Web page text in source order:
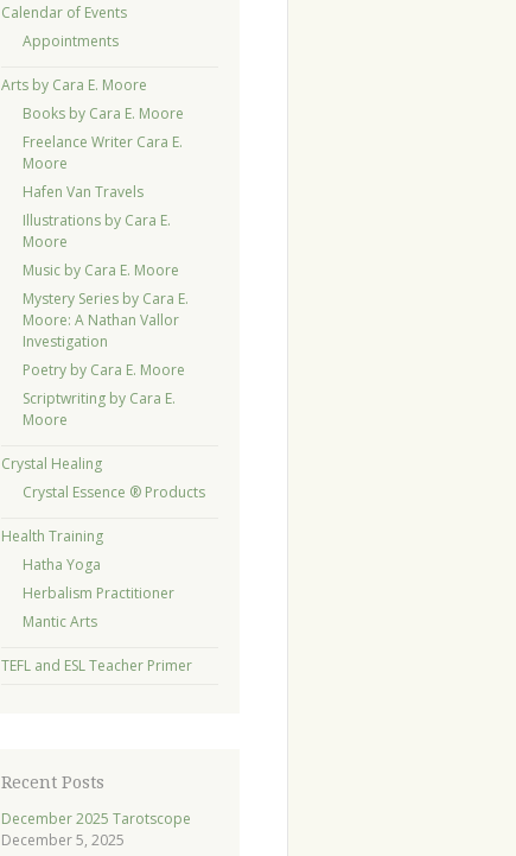
Calendar of Events
Appointments
Arts by Cara E. Moore
Books by Cara E. Moore
Freelance Writer Cara E.
Moore
Hafen Van Travels
Illustrations by Cara E.
Moore
Music by Cara E. Moore
Mystery Series by Cara E.
Moore: A Nathan Vallor
Investigation
Poetry by Cara E. Moore
Scriptwriting by Cara E.
Moore
Crystal Healing
Crystal Essence ® Products
Health Training
Hatha Yoga
Herbalism Practitioner
Mantic Arts
TEFL and ESL Teacher Primer
Recent Posts
December 2025 Tarotscope
December 5, 2025